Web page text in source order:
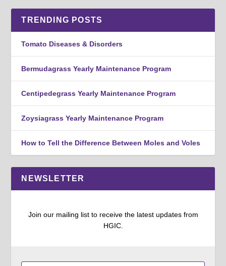
TRENDING POSTS
Tomato Diseases & Disorders
Bermudagrass Yearly Maintenance Program
Centipedegrass Yearly Maintenance Program
Zoysiagrass Yearly Maintenance Program
How to Tell the Difference Between Moles and Voles
NEWSLETTER
Join our mailing list to receive the latest updates from
HGIC.